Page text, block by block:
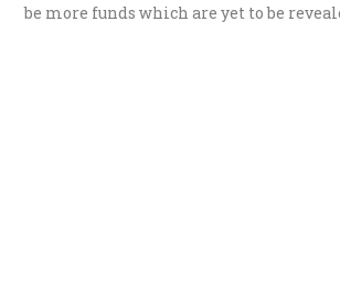
be more funds which are yet to be